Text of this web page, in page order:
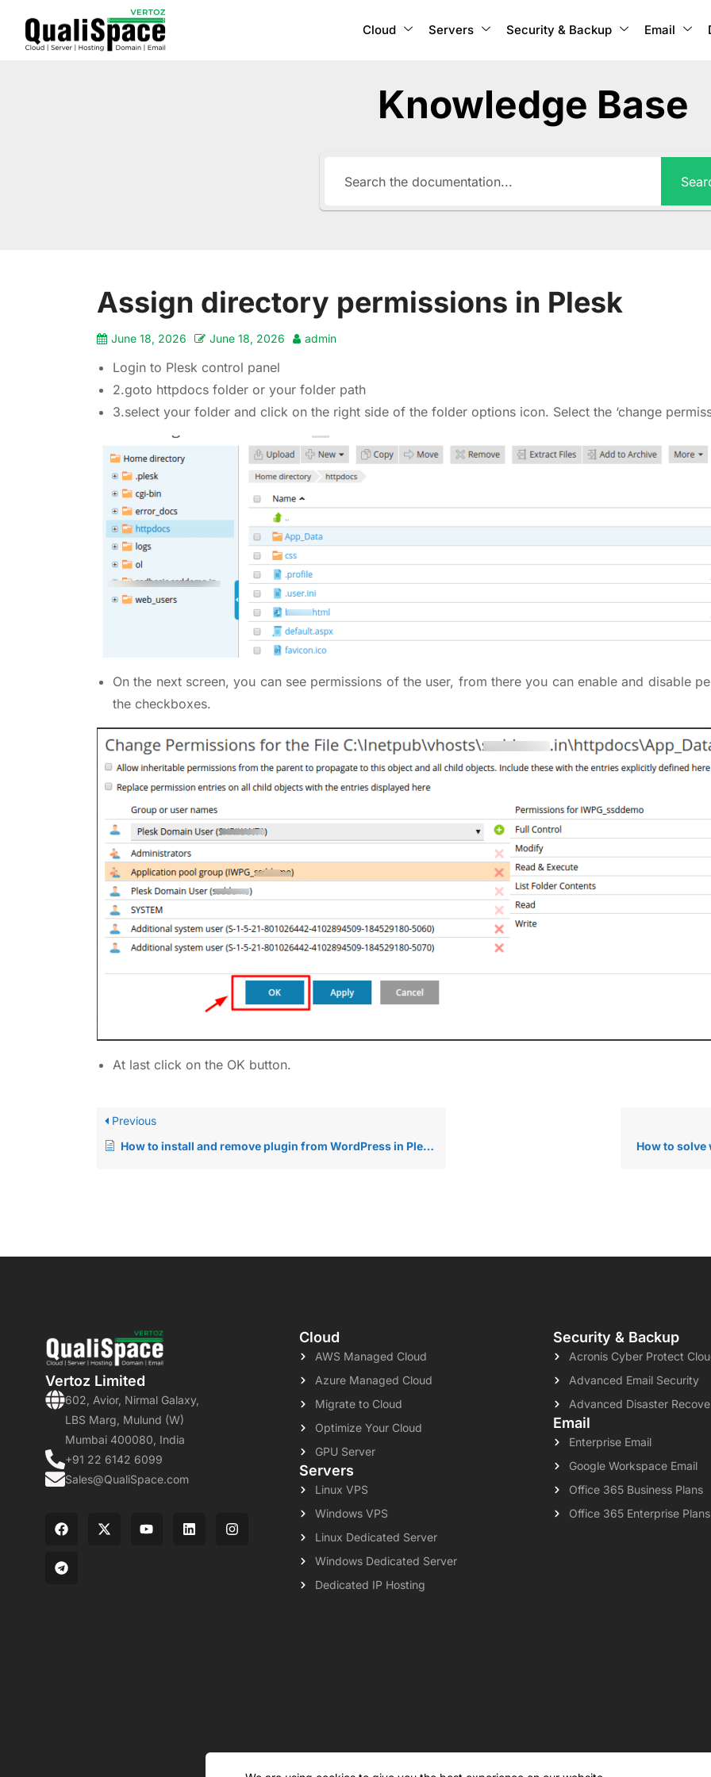
Cloud Servers Security & Backup Email
Knowledge Base
Assign directory permissions in Plesk
June 18, 2026 June 18, 2026 admin
Login to Plesk control panel
2.goto httpdocs folder or your folder path
3.select your folder and click on the right side of the folder options icon. Select the ‘change
On the next screen, you can see permissions of the user, from there you can enable and disable
the checkboxes.
At last click on the OK button.
Previous
How to install and remove plugin from WordPress in Plesk?
How to
Vertoz Limited
602, Avior, Nirmal Galaxy,
LBS Marg, Mulund (W)
Mumbai 400080, India
+91 22 6142 6099
Sales@QualiSpace.com
Cloud
AWS Managed Cloud
Azure Managed Cloud
Migrate to Cloud
Optimize Your Cloud
GPU Server
Servers
Linux VPS
Windows VPS
Linux Dedicated Server
Windows Dedicated Server
Dedicated IP Hosting
Security & Backup
Acronis Cyber Protect
Advanced Email Security
Advanced Disaster
Email
Enterprise Email
Google Workspace Email
Office 365 Business Plans
Office 365 Enterprise Plans
About Legal Privacy Policy Contact Knowledgebase Support